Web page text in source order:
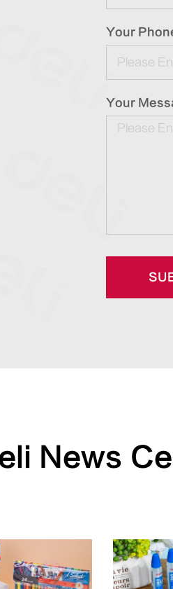
Your
Your
News